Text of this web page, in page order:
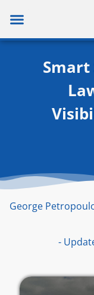
content
Smart
George
-